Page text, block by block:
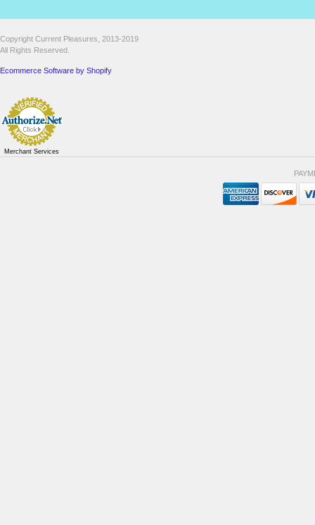
Copyright Current Pleasures, 2013-2019
All Rights Reserved.
Ecommerce Software by Shopify
Merchant Services